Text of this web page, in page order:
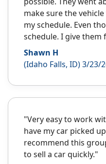
make sure the
my schedule. Even
schedule. I give them
Shawn H
(Idaho Falls, ID) 3/23/
"Very easy to work
have my car picked up. I would
recommend this
to sell a car quickly."